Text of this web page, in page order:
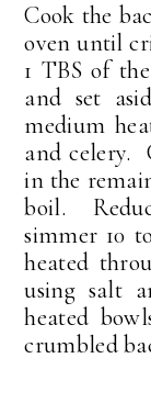
Cook the
oven until
1 TBS of
and set
medium
and celery.
in the
boil.
simmer 10
heated
using salt
heated
crumbled